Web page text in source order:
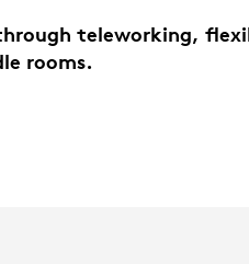
teleworking,
rooms.